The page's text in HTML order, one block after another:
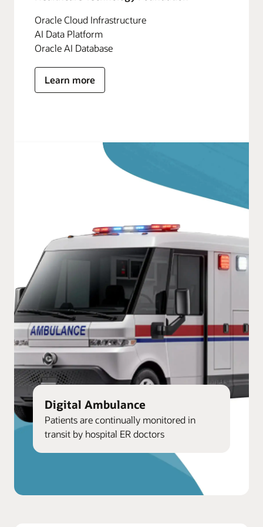
Digital Ambulance
Patients are continually monitored in
transit by hospital ER doctors
Oracle Cloud Infrastructure
AI Data Platform
Oracle AI Database
Learn more